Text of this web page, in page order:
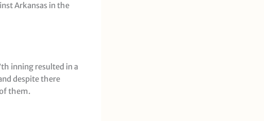
Arkansas in the
inning resulted in a
despite there
them.